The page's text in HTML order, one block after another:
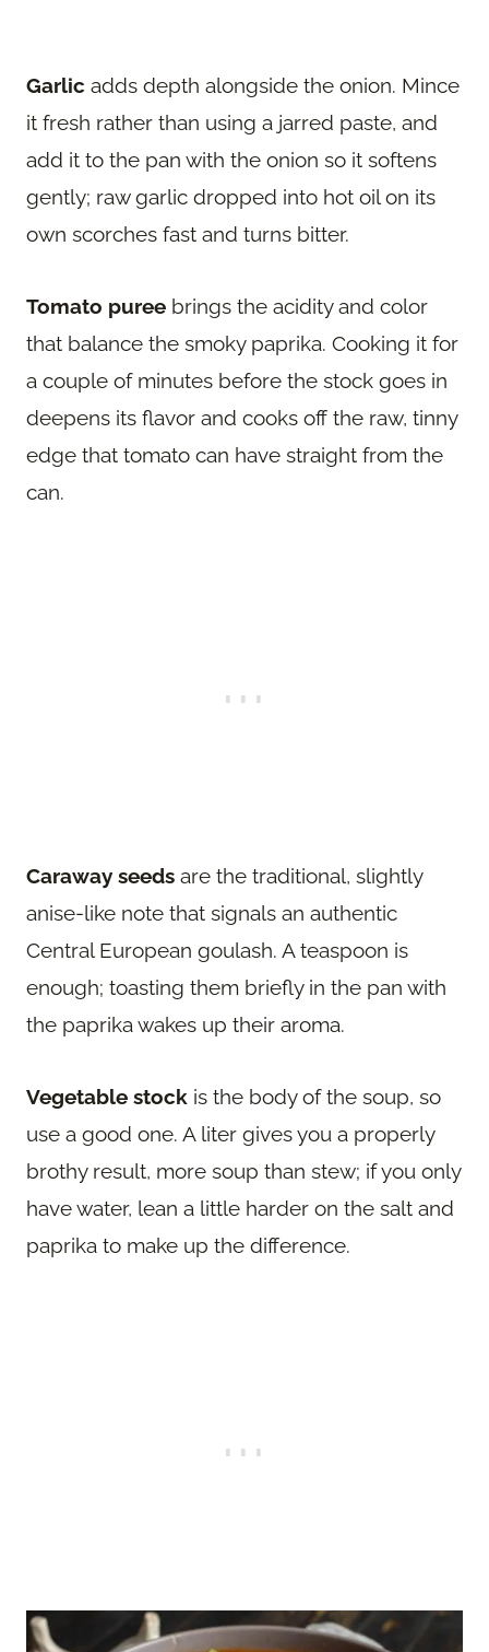
Garlic adds depth alongside the onion. Mince
it fresh rather than using a jarred paste, and
add it to the pan with the onion so it softens
gently; raw garlic dropped into hot oil on its
own scorches fast and turns bitter.
Tomato puree brings the acidity and color
that balance the smoky paprika. Cooking it for
a couple of minutes before the stock goes in
deepens its flavor and cooks off the raw, tinny
edge that tomato can have straight from the
can.
Caraway seeds are the traditional, slightly
anise-like note that signals an authentic
Central European goulash. A teaspoon is
enough; toasting them briefly in the pan with
the paprika wakes up their aroma.
Vegetable stock is the body of the soup, so
use a good one. A liter gives you a properly
brothy result, more soup than stew; if you only
have water, lean a little harder on the salt and
paprika to make up the difference.